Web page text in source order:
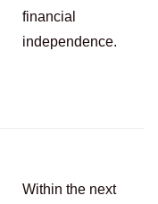
financial
independence.
Within the next